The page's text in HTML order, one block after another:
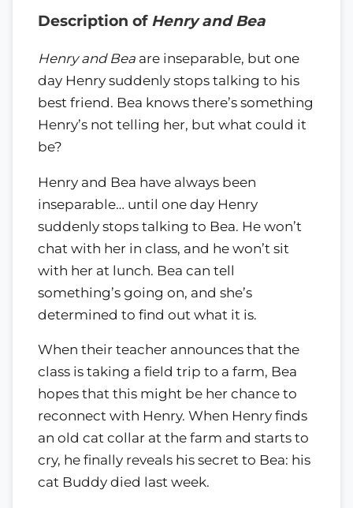
Description of Henry and Bea
Henry and Bea are inseparable, but one
day Henry suddenly stops talking to his
best friend. Bea knows there’s something
Henry’s not telling her, but what could it
be?
Henry and Bea have always been
inseparable… until one day Henry
suddenly stops talking to Bea. He won’t
chat with her in class, and he won’t sit
with her at lunch. Bea can tell
something’s going on, and she’s
determined to find out what it is.
When their teacher announces that the
class is taking a field trip to a farm, Bea
hopes that this might be her chance to
reconnect with Henry. When Henry finds
an old cat collar at the farm and starts to
cry, he finally reveals his secret to Bea: his
cat Buddy died last week.